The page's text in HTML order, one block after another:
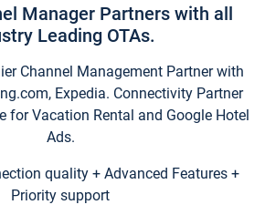
Manager Partners with all
Leading OTAs.
Channel Management Partner with
Expedia. Connectivity Partner
for Vacation Rental and Google Hotel
Ads.
quality + Advanced Features +
Priority support